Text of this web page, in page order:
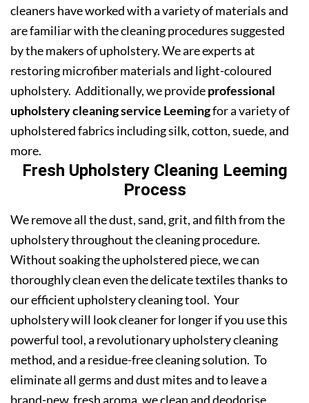
cleaners have worked with a variety of materials and
are familiar with the cleaning procedures suggested
by the makers of upholstery. We are experts at
restoring microfiber materials and light-coloured
upholstery. Additionally, we provideprofessional
upholstery cleaning service Leemingfor a variety of
upholstered fabrics including silk, cotton, suede, and
more.
Fresh Upholstery Cleaning Leeming
Process
We remove all the dust, sand, grit, and filth from the
upholstery throughout the cleaning procedure.
Without soaking the upholstered piece, we can
thoroughly clean even the delicate textiles thanks to
our efficient upholstery cleaning tool. Your
upholstery will look cleaner for longer if you use this
powerful tool, a revolutionary upholstery cleaning
method, and a residue-free cleaning solution. To
eliminate all germs and dust mites and to leave a
brand-new, fresh aroma, we clean and deodorise